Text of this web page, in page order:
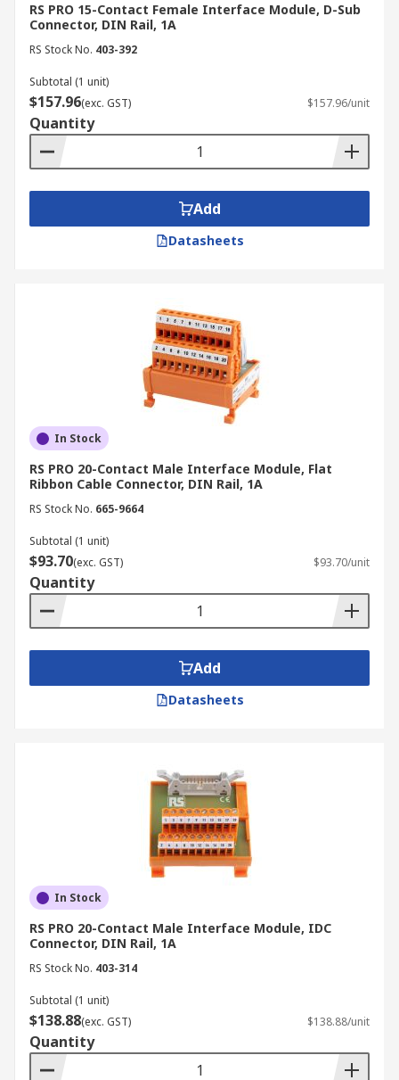
RS PRO 15-Contact Female Interface Module, D-Sub
Connector, DIN Rail, 1A
RS Stock No. 403-392
Subtotal (1 unit)
$157.96(exc. GST) $157.96/unit
Quantity
Add
Datasheets
In Stock
RS PRO 20-Contact Male Interface Module, Flat
Ribbon Cable Connector, DIN Rail, 1A
RS Stock No. 665-9664
Subtotal (1 unit)
$93.70(exc. GST) $93.70/unit
Quantity
Add
Datasheets
In Stock
RS PRO 20-Contact Male Interface Module, IDC
Connector, DIN Rail, 1A
RS Stock No. 403-314
Subtotal (1 unit)
$138.88(exc. GST) $138.88/unit
Quantity